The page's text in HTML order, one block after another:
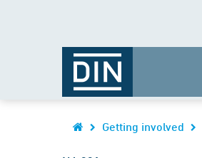
Getting involved